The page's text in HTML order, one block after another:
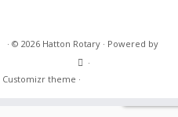
· © 2026 Hatton Rotary· Powered by
·
Customizr theme ·